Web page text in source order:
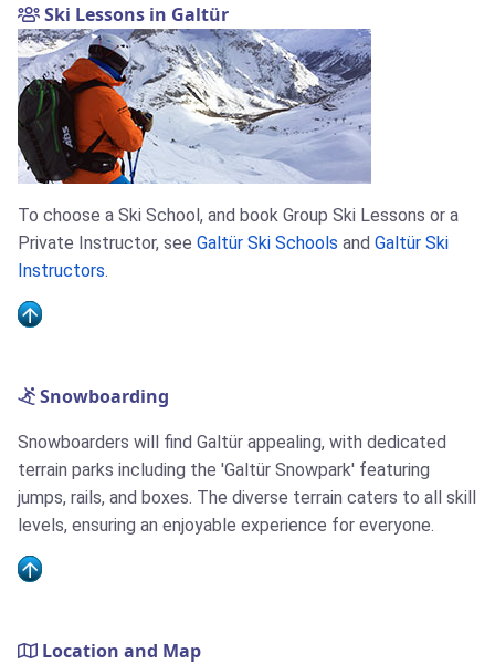
Ski Lessons in Galtür
To choose a Ski School, and book Group Ski Lessons or a
Private Instructor, see Galtür Ski Schools and Galtür Ski
Instructors.
Snowboarding
Snowboarders will find Galtür appealing, with dedicated
terrain parks including the 'Galtür Snowpark' featuring
jumps, rails, and boxes. The diverse terrain caters to all skill
levels, ensuring an enjoyable experience for everyone.
Location and Map